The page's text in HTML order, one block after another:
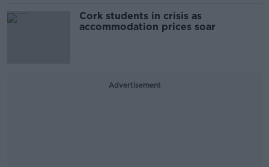
Cork students in crisis as
accommodation prices soar
Advertisement